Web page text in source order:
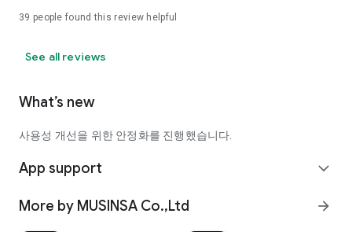
39 people found this review helpful
See all reviews
What’s new
사용성 개선을 위한 안정화를 진행했습니다.
App support expand_more
More by MUSINSA Co.,Ltd arrow_forward